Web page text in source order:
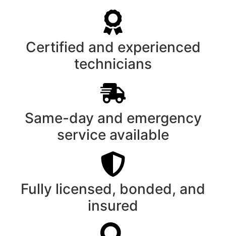
Certified and experienced
technicians
Same-day and emergency
service available
Fully licensed, bonded, and
insured